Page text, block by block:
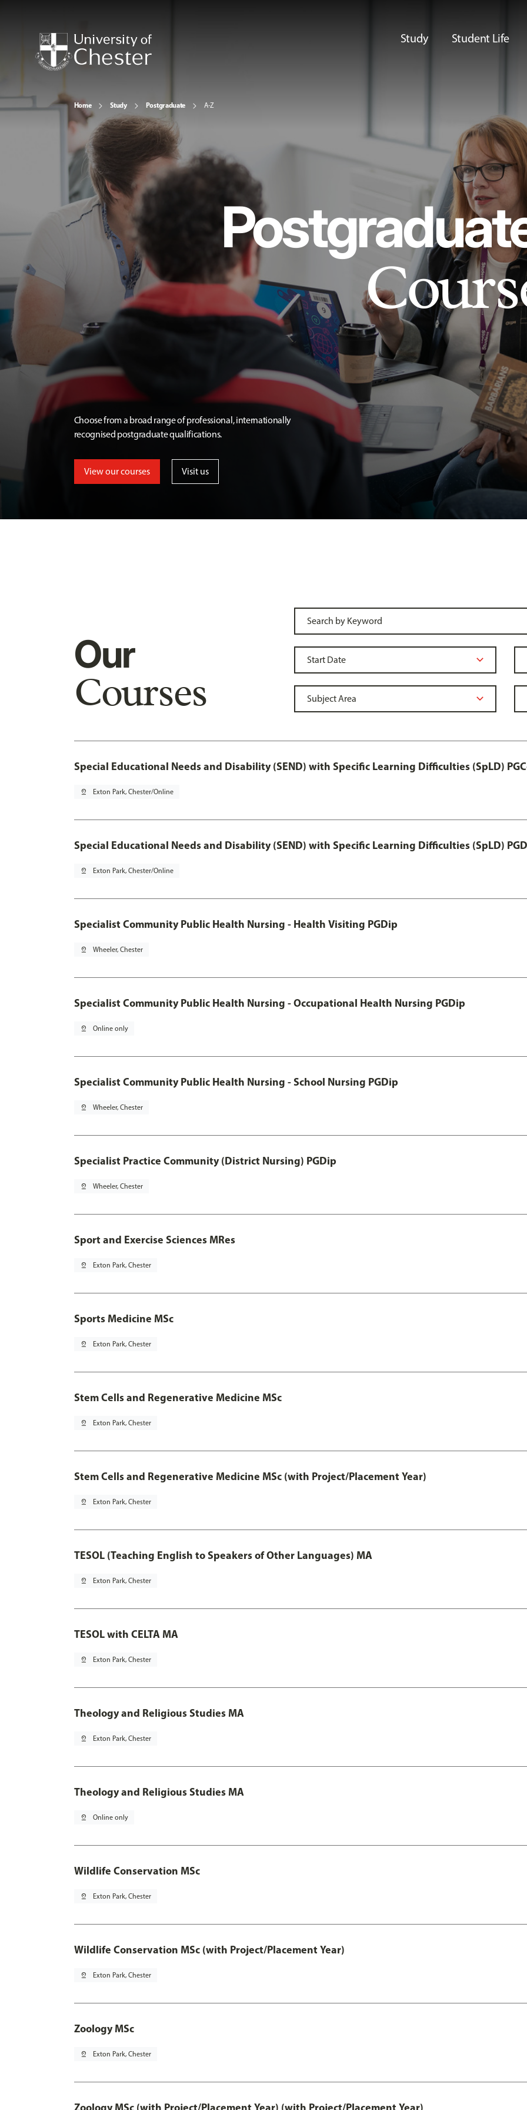
Study Student Life
Home Study Postgraduate A-Z
Choose from a broad range of professional, internationally
recognised postgraduate qualifications.
View our courses Visit us
Our
Courses
Special Educational Needs and Disability (SEND) with Specific Learning Difficulties (SpLD)
pin_drop Exton Park, Chester/Online
Special Educational Needs and Disability (SEND) with Specific Learning Difficulties (SpLD)
pin_drop Exton Park, Chester/Online
Specialist Community Public Health Nursing - Health Visiting PGDip
pin_drop Wheeler, Chester
Specialist Community Public Health Nursing - Occupational Health Nursing PGDip
pin_drop Online only
Specialist Community Public Health Nursing - School Nursing PGDip
pin_drop Wheeler, Chester
Specialist Practice Community (District Nursing) PGDip
pin_drop Wheeler, Chester
Sport and Exercise Sciences MRes
pin_drop Exton Park, Chester
Sports Medicine MSc
pin_drop Exton Park, Chester
Stem Cells and Regenerative Medicine MSc
pin_drop Exton Park, Chester
Stem Cells and Regenerative Medicine MSc (with Project/Placement Year)
pin_drop Exton Park, Chester
TESOL (Teaching English to Speakers of Other Languages) MA
pin_drop Exton Park, Chester
TESOL with CELTA MA
pin_drop Exton Park, Chester
Theology and Religious Studies MA
pin_drop Exton Park, Chester
Theology and Religious Studies MA
pin_drop Online only
Wildlife Conservation MSc
pin_drop Exton Park, Chester
Wildlife Conservation MSc (with Project/Placement Year)
pin_drop Exton Park, Chester
Zoology MSc
pin_drop Exton Park, Chester
Zoology MSc (with Project/Placement Year) (with Project/Placement Year)